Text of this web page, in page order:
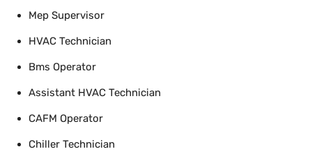
Mep Supervisor
HVAC Technician
Bms Operator
Assistant HVAC Technician
CAFM Operator
Chiller Technician